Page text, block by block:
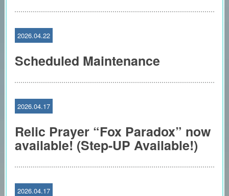
2026.04.22
Scheduled Maintenance
2026.04.17
Relic Prayer “Fox Paradox” now
available! (Step-UP Available!)
2026.04.17